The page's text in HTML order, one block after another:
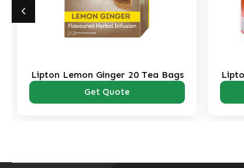
Lipton Lemon Ginger 20 Tea Bags
Get Quote